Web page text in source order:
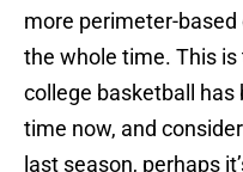
more perimeter-
the whole time. This
college basketball has
time now, and
last season, perhaps